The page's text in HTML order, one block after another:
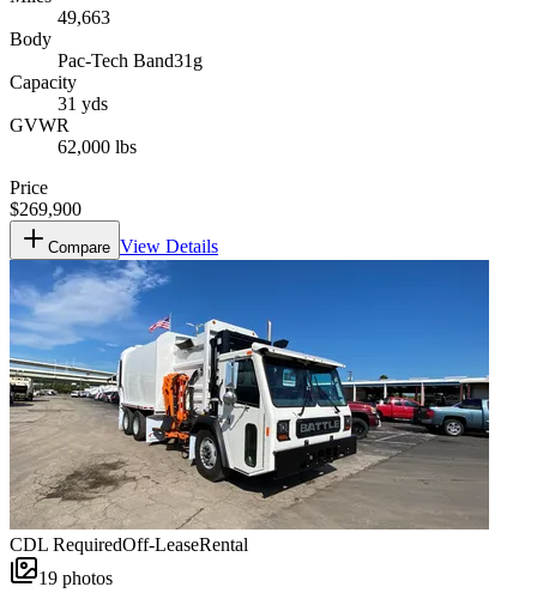
49,663
Body
Pac-Tech Band31g
Capacity
31 yds
GVWR
62,000 lbs
Price
$269,900
Compare View Details
CDL RequiredOff-LeaseRental
19 photos